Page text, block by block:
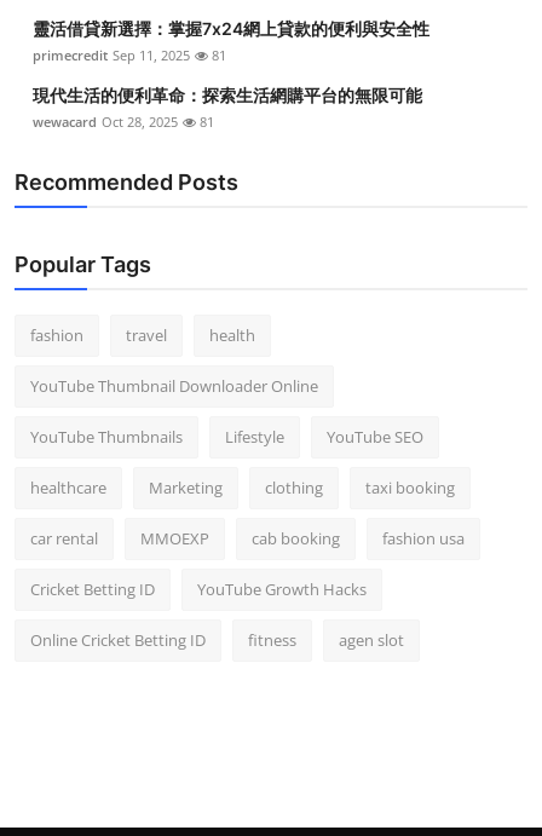
靈活借貸新選擇：掌握7x24網上貸款的便利與安全性
primecredit Sep 11, 2025 81
現代生活的便利革命：探索生活網購平台的無限可能
wewacard Oct 28, 2025 81
Recommended Posts
Popular Tags
fashion travel health
YouTube Thumbnail Downloader Online
YouTube Thumbnails Lifestyle YouTube SEO
healthcare Marketing clothing taxi booking
car rental MMOEXP cab booking fashion usa
Cricket Betting ID YouTube Growth Hacks
Online Cricket Betting ID fitness agen slot